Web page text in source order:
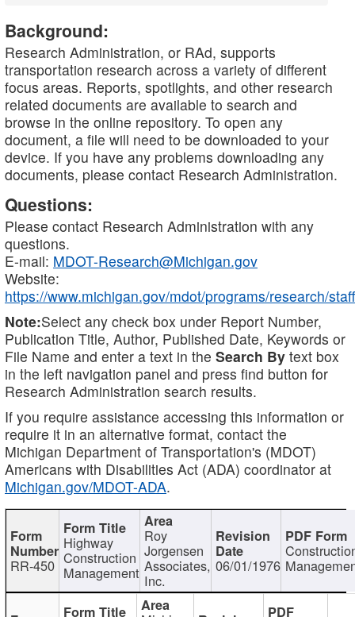
Background:
Research Administration, or RAd, supports
transportation research across a variety of different
focus areas. Reports, spotlights, and other research
related documents are available to search and
browse in the online repository. To open any
document, a file will need to be downloaded to your
device. If you have any problems downloading any
documents, please contact Research Administration.
Questions:
Please contact Research Administration with any
questions.
E-mail: MDOT-Research@Michigan.gov
Website:
https://www.michigan.gov/mdot/programs/research/staff
Note:Select any check box under Report Number,
Publication Title, Author, Published Date, Keywords or
File Name and enter a text in the Search By text box
in the left navigation panel and press find button for
Research Administration search results.
If you require assistance accessing this information or
require it in an alternative format, contact the
Michigan Department of Transportation's (MDOT)
Americans with Disabilities Act (ADA) coordinator at
Michigan.gov/MDOT-ADA.
RR-450
Highway
Construction
Management
Roy
Jorgensen
Associates,
Inc.
06/01/1976